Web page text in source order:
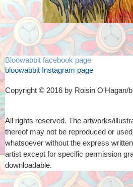
Bloowabbit facebook page
bloowabbit Instagram page
Copyright © 2016 by Roisin O'Hagan/
All rights reserved. The artworks/
thereof may not be reproduced or
whatsoever without the express
artist except for specific permission
downloadable.